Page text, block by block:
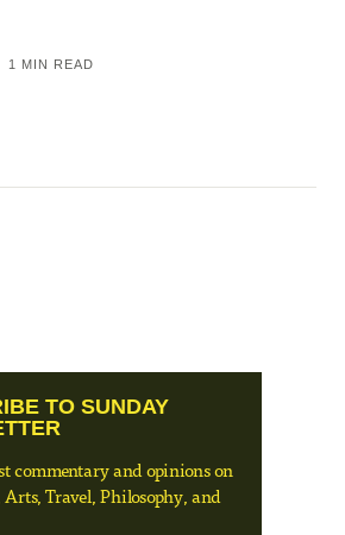
1 MIN READ
TO SUNDAY
commentary and opinions on
Travel, Philosophy, and